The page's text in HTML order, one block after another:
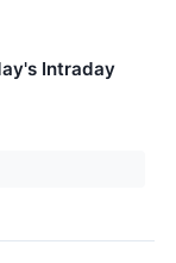
Intraday